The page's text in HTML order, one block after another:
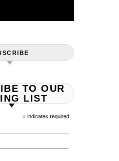
TO OUR
LIST
*indicates required